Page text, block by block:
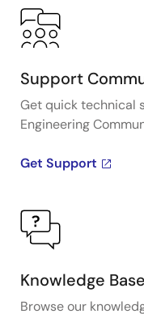
Support
Get quick technical
Engineering
Get Support
Knowledge Base
Browse our